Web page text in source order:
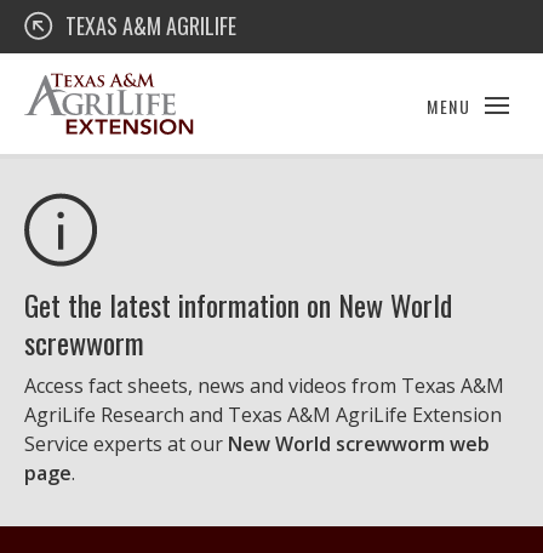
Skip
content
Texas A&M AgriLife Extension
TEXAS A&M AGRILIFE
MENU
Get the latest information on New World
screwworm
Access fact sheets, news and videos from Texas A&M
AgriLife Research and Texas A&M AgriLife Extension
Service experts at our New World screwworm web
page.